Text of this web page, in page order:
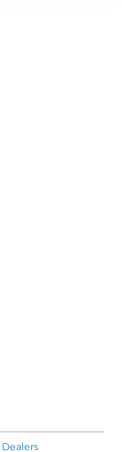
Dealers